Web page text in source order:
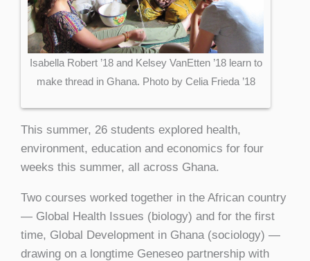
Isabella Robert ’18 and Kelsey VanEtten ’18 learn to
make thread in Ghana. Photo by Celia Frieda ’18
This summer, 26 students explored health,
environment, education and economics for four
weeks this summer, all across Ghana.
Two courses worked together in the African country
— Global Health Issues (biology) and for the first
time, Global Development in Ghana (sociology) —
drawing on a longtime Geneseo partnership with